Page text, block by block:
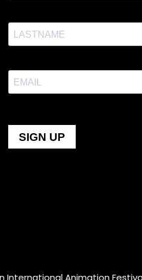
International Animation